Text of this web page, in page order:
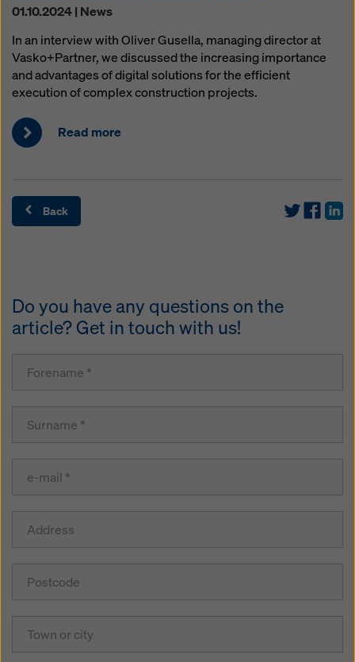
01.10.2024 | News
In an interview with Oliver Gusella, managing director at
Vasko+Partner, we discussed the increasing importance
and advantages of digital solutions for the efficient
execution of complex construction projects.
Read more
Back
Do you have any questions on the
article? Get in touch with us!